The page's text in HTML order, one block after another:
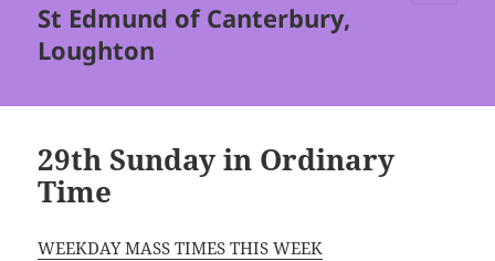
St Edmund of Canterbury,
Loughton
29th Sunday in Ordinary
Time
WEEKDAY MASS TIMES THIS WEEK